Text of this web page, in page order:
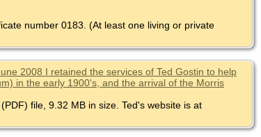
number 0183. (At least one living or private
2008 I retained the services of Ted Gostin to help
in the early 1900's, and the arrival of the Morris
file, 9.32 MB in size. Ted's website is at